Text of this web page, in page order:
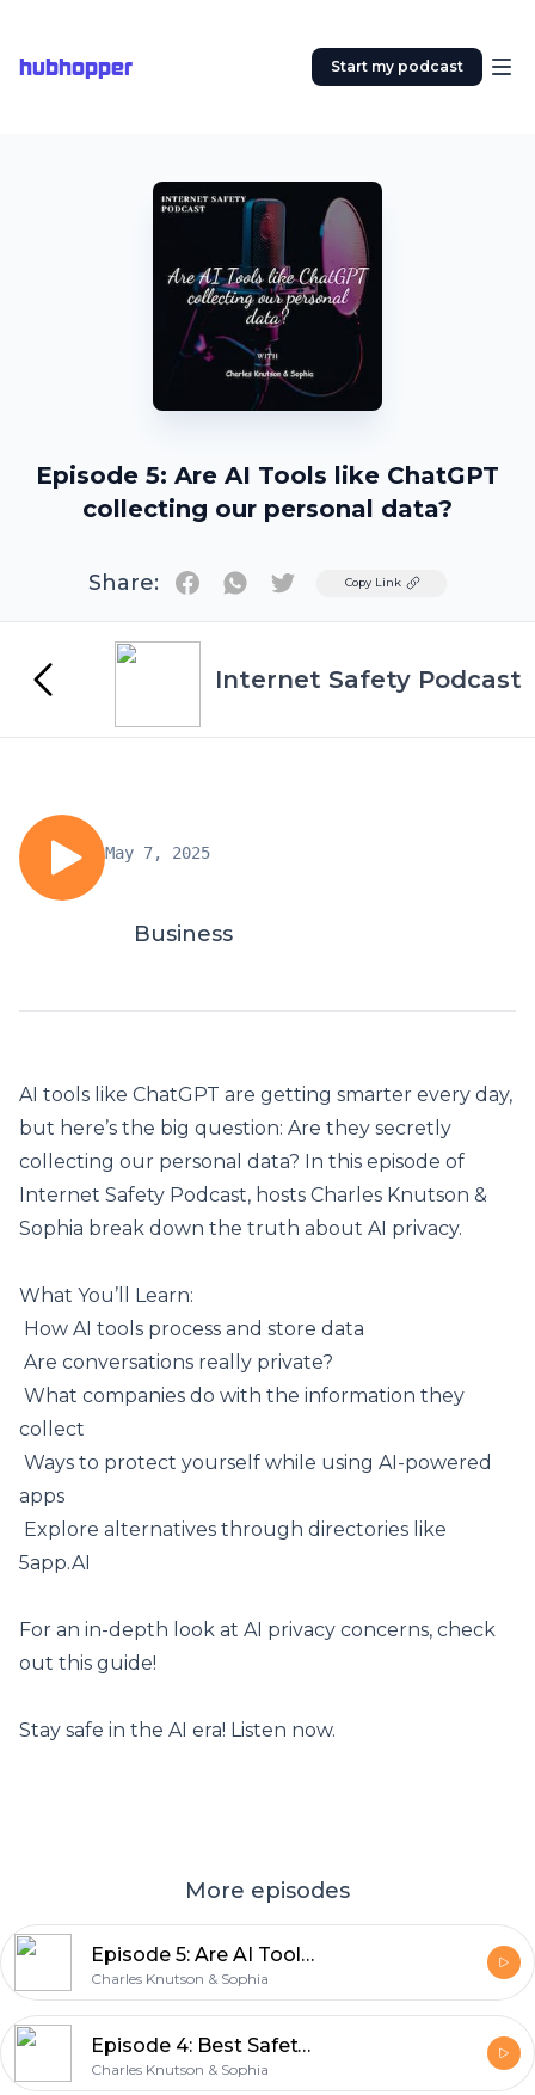
hubhopper Start my podcast
Episode 5: Are AI Tools like ChatGPT
collecting our personal data?
Share: TwitterCopy Link
Internet Safety Podcast
May 7, 2025
Business
AI tools like ChatGPT are getting smarter every day,
but here’s the big question: Are they secretly
collecting our personal data? In this episode of
Internet Safety Podcast, hosts Charles Knutson &
Sophia break down the truth about AI privacy.
What You’ll Learn:
️ How AI tools process and store data
️ Are conversations really private?
️ What companies do with the information they
collect
️ Ways to protect yourself while using AI-powered
apps
️ Explore alternatives through directories like
5app.AI
For an in-depth look at AI privacy concerns, check
out this guide!
Stay safe in the AI era! Listen now.
More episodes
Episode 5: Are AI Tools like ChatGPT collecting our personal data?
Charles Knutson & Sophia
Episode 4: Best Safety Practices on Public Wi-Fi
Charles Knutson & Sophia